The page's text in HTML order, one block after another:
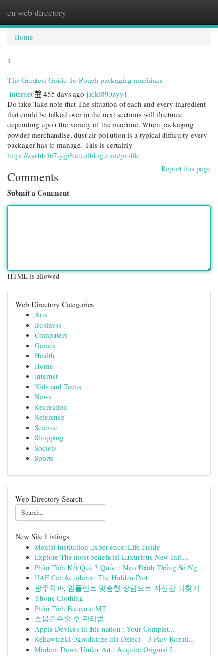
en web directory
Home
1
The Greatest Guide To Pouch packaging machines
Internet 455 days ago jackl890zyy1
Do take Take note that The situation of each and every ingredient
that could be talked over in the next sections will fluctuate
depending upon the variety of the machine. When packaging
powder merchandise, dust air pollution is a typical difficulty every
packager has to manage. This is certainly
https://zachb467qqp8.atualblog.com/profile
Report this page
Comments
Submit a Comment
HTML is allowed
Web Directory Categories
Arts
Business
Computers
Games
Health
Home
Internet
Kids and Teens
News
Recreation
Reference
Science
Shopping
Society
Sports
Web Directory Search
New Site Listings
Mental Institution Experience: Life Inside
Explore The most beneficial Luxurious New Initi...
Phân Tích Kết Quả 3 Quốc : Mẹo Đánh Thắng Số Ng...
UAE Car Accidents: The Hidden Past
광주치과, 임플란트 맞춤형 상담으로 자신감 되찾기
Yhone Clothing
Phân Tích Baccarat MT
소음순수술 후 관리법
Apple Devices in this nation : Your Complet...
Rękawiczki Ogrodnicze dla Dzieci – 3 Pary Rozmi...
Modern Down Under Art : Acquire Original I...